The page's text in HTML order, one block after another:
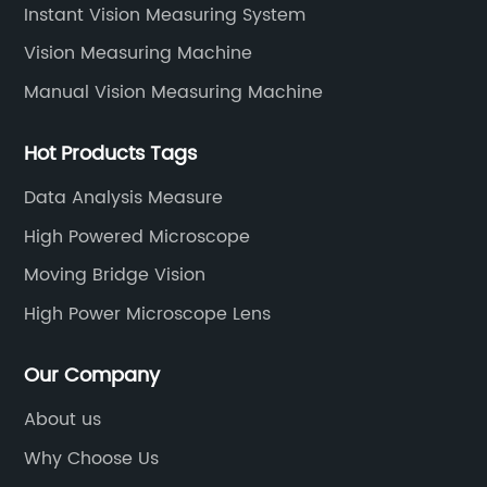
leader in
and
all of its
This
maintain a
range
positioning and feedback systems.
in manufacturing, semiconductors,
or any other industry that demands
measurements, Linear Scale
tailored to specific
standout products from Linear Scale
is their advanced linear scale
These high-precision scales are
provide extremely accurate position
across a wide range of linear motion
technology and extensive research,
and repeatability.Linear Scale
Instant Vision Measuring System
Vision Measuring Machine
Manual Vision Measuring Machine
Hot Products Tags
Data Analysis Measure
High Powered Microscope
Moving Bridge Vision
High Power Microscope Lens
Our Company
About us
Why Choose Us